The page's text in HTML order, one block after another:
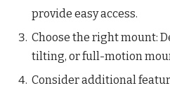
provide easy access.
Choose the right mount:
tilting, or full-motion
Consider additional